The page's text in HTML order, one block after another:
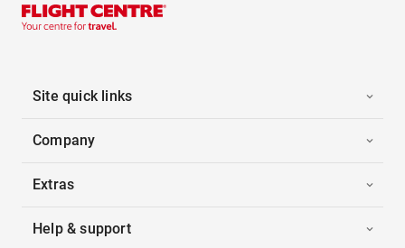
Site quick links
Company
Extras
Help & support